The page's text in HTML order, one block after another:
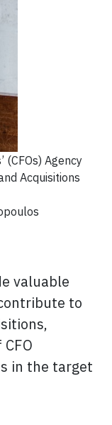
(CFOs) Agency
Acquisitions
valuable
to
in the target